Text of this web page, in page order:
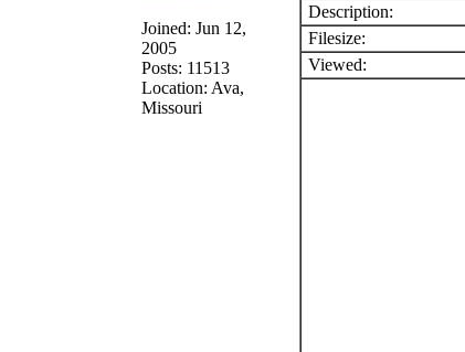
Joined: Jun 12,
2005
Posts: 11513
Location: Ava,
Missouri
Description:
Filesize:
Viewed: